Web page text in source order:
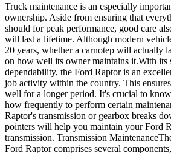
Truck maintenance is an especially
ownership. Aside from ensuring that
should for peak performance, good care
will last a lifetime. Although modern
20 years, whether a carnotep will actually
on how well its owner maintains it.With its
dependability, the Ford Raptor is an
job activity within the country. This
well for a longer period. It's crucial to
how frequently to perform certain
Raptor's transmission or gearbox breaks
pointers will help you maintain your Ford
transmission. Transmission
Ford Raptor comprises several